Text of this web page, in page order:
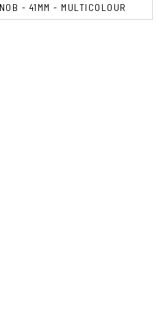
- 41MM - MULTICOLOUR